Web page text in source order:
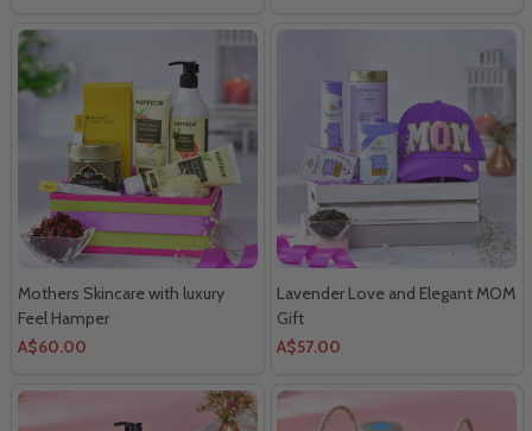
Mothers Skincare with luxury
Feel Hamper
A$60.00
Lavender Love and Elegant MOM
Gift
A$57.00